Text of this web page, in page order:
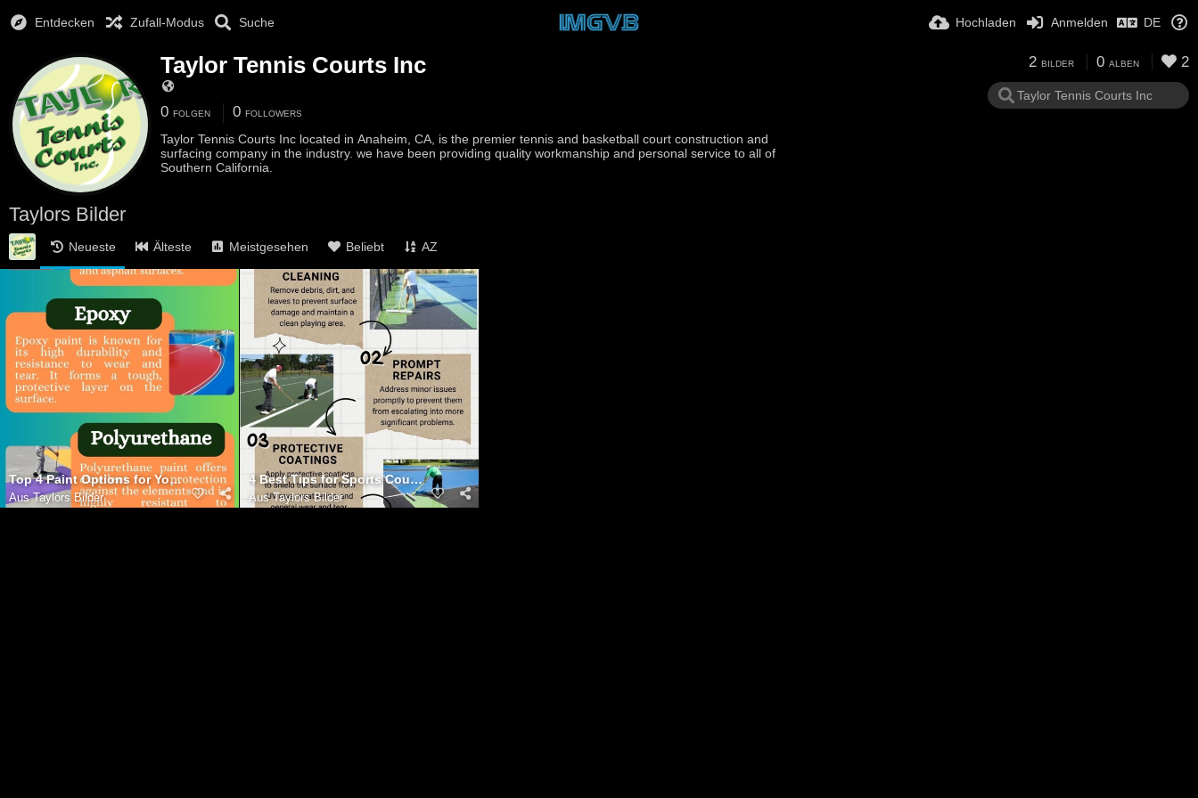
Entdecken Zufall-Modus Suche Hochladen Anmelden DE
Taylor Tennis Courts Inc
0 FOLGEN 0 FOLLOWERS
Taylor Tennis Courts Inc located in Anaheim, CA, is the premier tennis and basketball court construction and
surfacing company in the industry. we have been providing quality workmanship and personal service to all of
Southern California.
2 BILDER 0 ALBEN 2
Taylors Bilder
Neueste Älteste Meistgesehen Beliebt AZ
Top 4 Paint Options for Your Basketball Court
AusTaylors Bilder
4 Best Tips for Sports Courts Maintenance
AusTaylors Bilder